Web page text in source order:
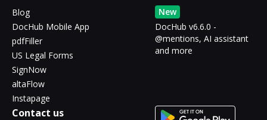
Blog
DocHub Mobile App
pdfFiller
US Legal Forms
SignNow
altaFlow
Instapage
New
DocHub v6.6.0 -
@mentions, AI assistant
and more
Contact us